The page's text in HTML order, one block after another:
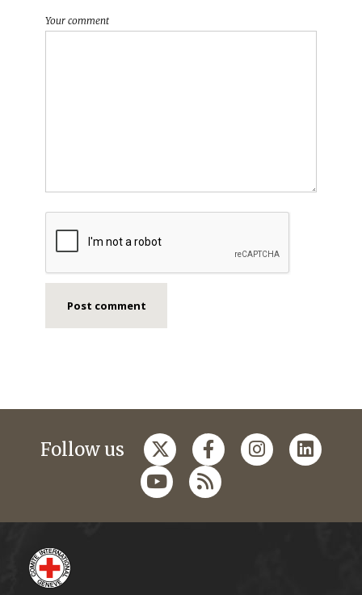
Your comment
Follow us